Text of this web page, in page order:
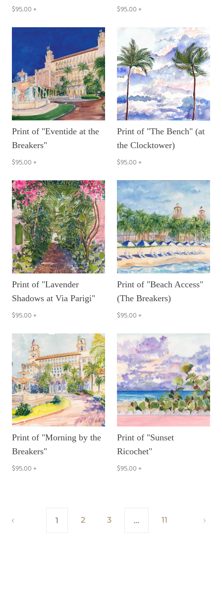
$95.00 + $95.00 +
Print of "Eventide at the
Breakers"
$95.00 +
Print of "The Bench" (at
the Clocktower)
$95.00 +
Print of "Lavender
Shadows at Via Parigi"
$95.00 +
Print of "Beach Access"
(The Breakers)
$95.00 +
Print of "Morning by the
Breakers"
$95.00 +
Print of "Sunset
Ricochet"
$95.00 +
1 2 3 … 11